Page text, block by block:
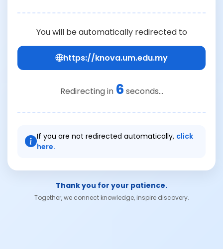
You will be automatically redirected to
https://knova.um.edu.my
Redirecting in 6 seconds...
If you are not redirected automatically, click
here.
Thank you for your patience.
Together, we connect knowledge, inspire discovery.